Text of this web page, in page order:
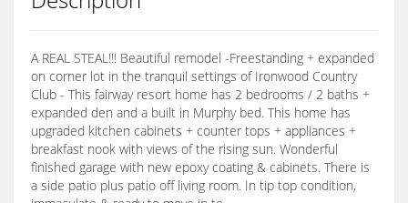
A REAL STEAL!!! Beautiful remodel -Freestanding + expanded
on corner lot in the tranquil settings of Ironwood Country
Club - This fairway resort home has 2 bedrooms / 2 baths +
expanded den and a built in Murphy bed. This home has
upgraded kitchen cabinets + counter tops + appliances +
breakfast nook with views of the rising sun. Wonderful
finished garage with new epoxy coating & cabinets. There is
a side patio plus patio off living room. In tip top condition,